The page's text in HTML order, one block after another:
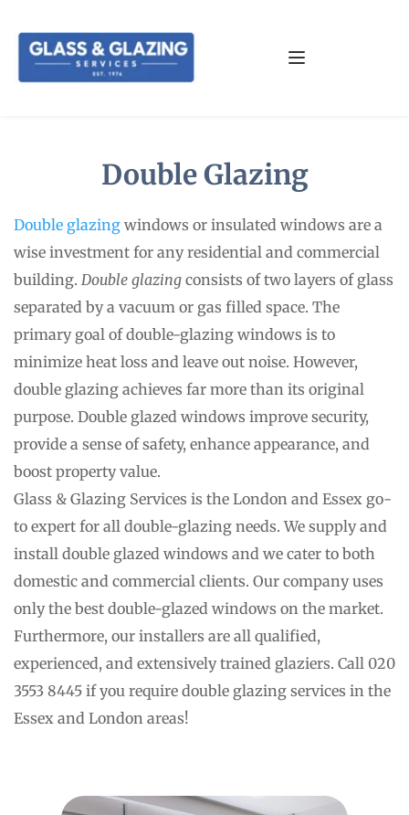
Double Glazing
Double glazing windows or insulated windows are a
wise investment for any residential and commercial
building. Double glazing consists of two layers of glass
separated by a vacuum or gas filled space. The
primary goal of double-glazing windows is to
minimize heat loss and leave out noise. However,
double glazing achieves far more than its original
purpose. Double glazed windows improve security,
provide a sense of safety, enhance appearance, and
boost property value.
Glass & Glazing Services is the London and Essex go-
to expert for all double-glazing needs. We supply and
install double glazed windows and we cater to both
domestic and commercial clients. Our company uses
only the best double-glazed windows on the market.
Furthermore, our installers are all qualified,
experienced, and extensively trained glaziers. Call 020
3553 8445 if you require double glazing services in the
Essex and London areas!